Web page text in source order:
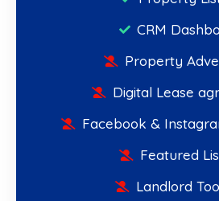
CRM
Property
Digital Lease
Facebook &
Featured
Landlord